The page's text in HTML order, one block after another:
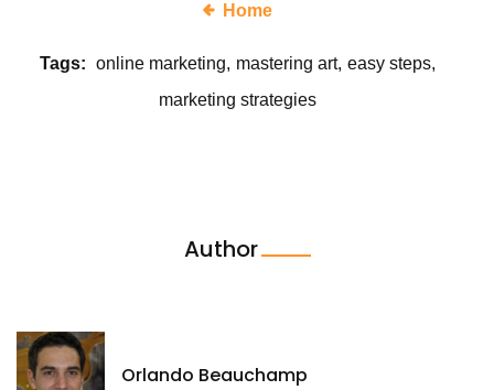
Home
Tags: online marketing mastering art easy steps
marketing strategies
Author
Orlando Beauchamp